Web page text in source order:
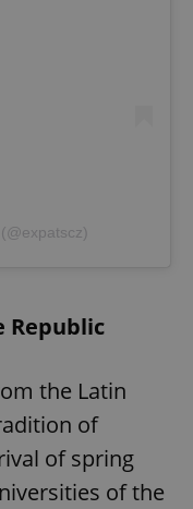
the Latin
of
of spring
of the